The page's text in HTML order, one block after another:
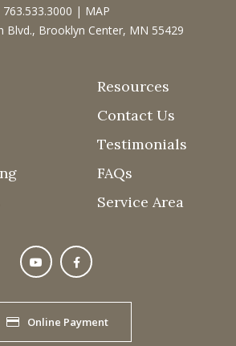
763.533.3000 | MAP
Blvd., Brooklyn Center, MN 55429
Resources
Contact Us
Testimonials
FAQs
Service Area
Online Payment